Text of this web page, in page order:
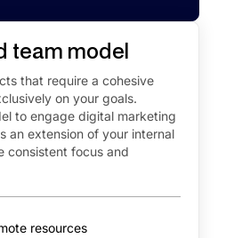
team model
that require a cohesive
on your goals.
to engage digital marketing
an extension of your internal
consistent focus and
resources